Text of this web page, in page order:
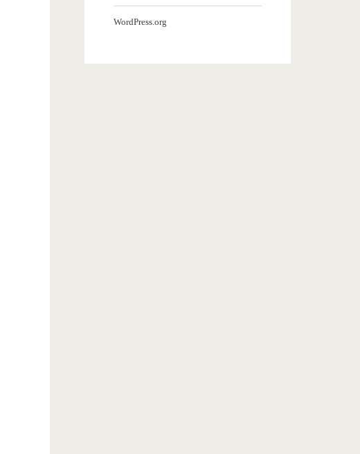
WordPress.org